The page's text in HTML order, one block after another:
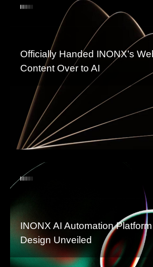
Officially Handed INONX’s
Content Over to AI
INONX AI Automation
Design Unveiled